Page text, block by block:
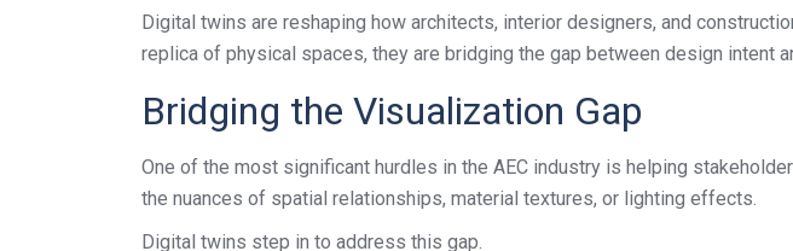
Digital twins are reshaping how architects, interior designers, and
replica of physical spaces, they are bridging the gap between design intent
Bridging the Visualization Gap
One of the most significant hurdles in the AEC industry is helping
the nuances of spatial relationships, material textures, or lighting effects.
Digital twins step in to address this gap.